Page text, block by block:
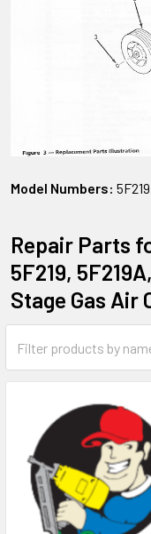
Model Numbers:
Repair Parts
5F219,
Stage Gas Air